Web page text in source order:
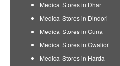
Medical Stores in Dhar
Medical Stores in Dindori
Medical Stores in Guna
Medical Stores in Gwalior
Medical Stores in Harda